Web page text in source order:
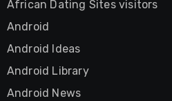
African Dating Sites visitors
Android
Android Ideas
Android Library
Android News